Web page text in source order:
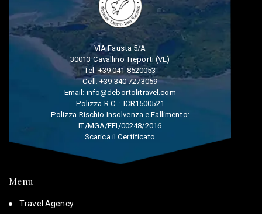
VIA Fausta 5/A
30013 Cavallino Treporti (VE)
Tel:+39 041 8520053
Cell:+39 340 7273059
Email: info@debortolitravel.com
Polizza R.C. : ICR1500521
Polizza Rischio Insolvenza e Fallimento:
IT/MGA/FFI/00248/2016
Scarica il Certificato
Menu
Travel Agency